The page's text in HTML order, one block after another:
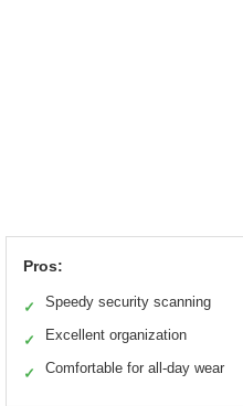
Pros:
✓ Speedy security scanning
✓ Excellent organization
✓ Comfortable for all-day wear